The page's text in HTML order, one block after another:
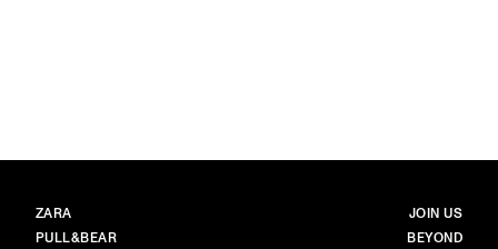
BRANDS
ZARA
PULL&BEAR
MAIN
JOIN US
BEYOND